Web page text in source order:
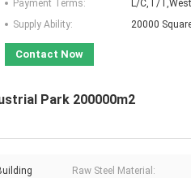
Payment Terms:
L/C,T/
Supply Ability:
20000
Contact Now
Park 200000m2
Raw Steel Material: